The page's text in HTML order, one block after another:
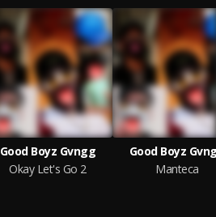
Good Boyz Gvngg
Okay Let's Go 2
Good Boyz
Manteca